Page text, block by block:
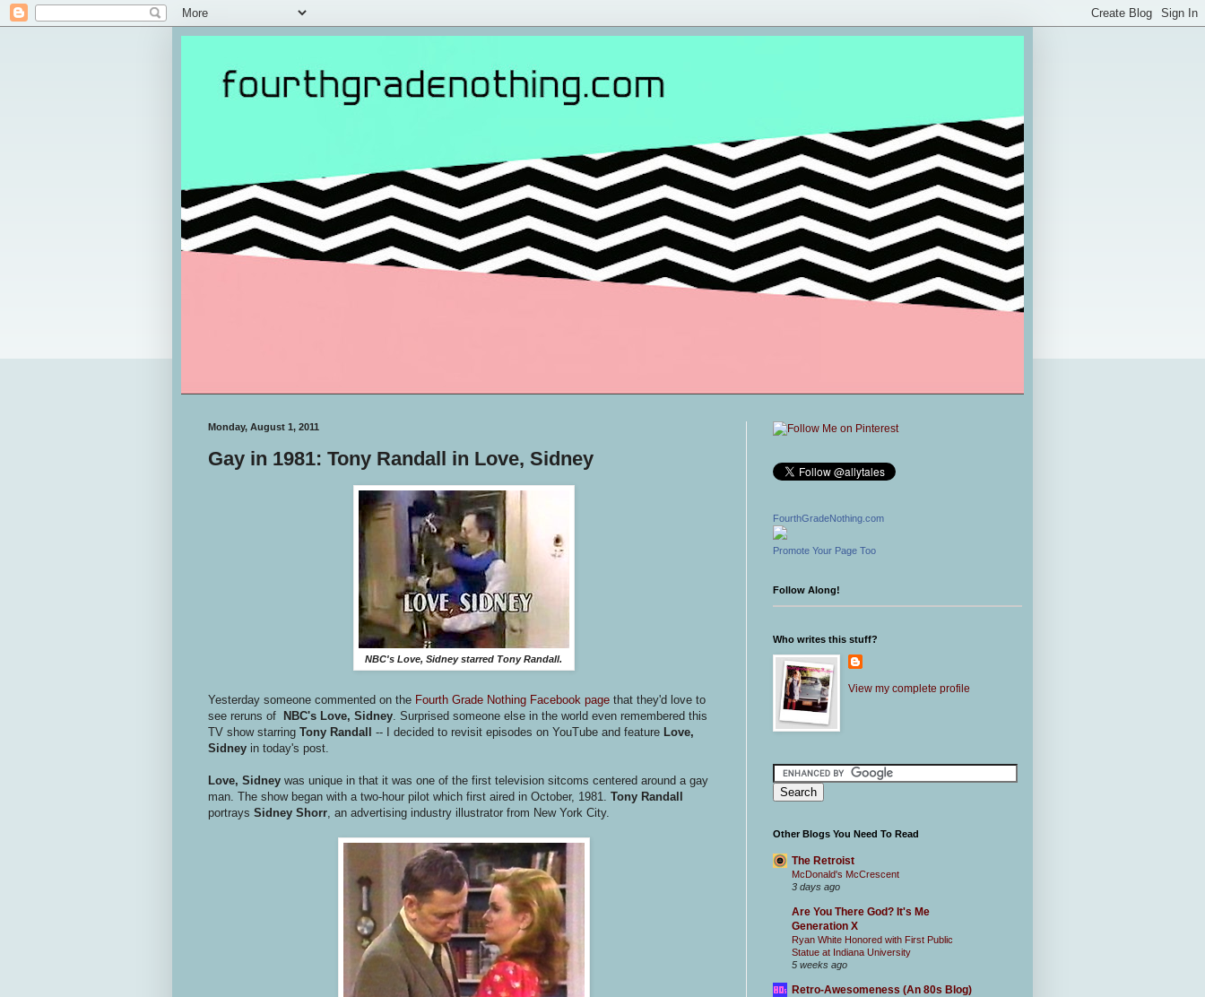
Monday, August 1, 2011
Gay in 1981: Tony Randall in Love, Sidney
NBC's Love, Sidney starred Tony Randall.
Yesterday someone commented on the Fourth Grade Nothing Facebook page that they'd love to
see reruns of
NBC's Love, Sidney. Surprised someone else in the world even remembered this
TV show starring Tony Randall -- I decided to revisit episodes on YouTube and feature Love,
Sidney in today's post.
Love, Sidney was unique in that it was one of the first television sitcoms centered around a gay
man. The show began with a two-hour pilot which first aired in October, 1981. Tony Randall
portrays Sidney Shorr, an advertising industry illustrator from New York City.
FourthGradeNothing.com
Promote Your Page Too
Follow Along!
Who writes this stuff?
View my complete profile
Other Blogs You Need To Read
The Retroist
McDonald's McCrescent
3 days ago
Are You There God? It's Me
Generation X
Ryan White Honored with First Public
Statue at Indiana University
5 weeks ago
Retro-Awesomeness (An 80s Blog)